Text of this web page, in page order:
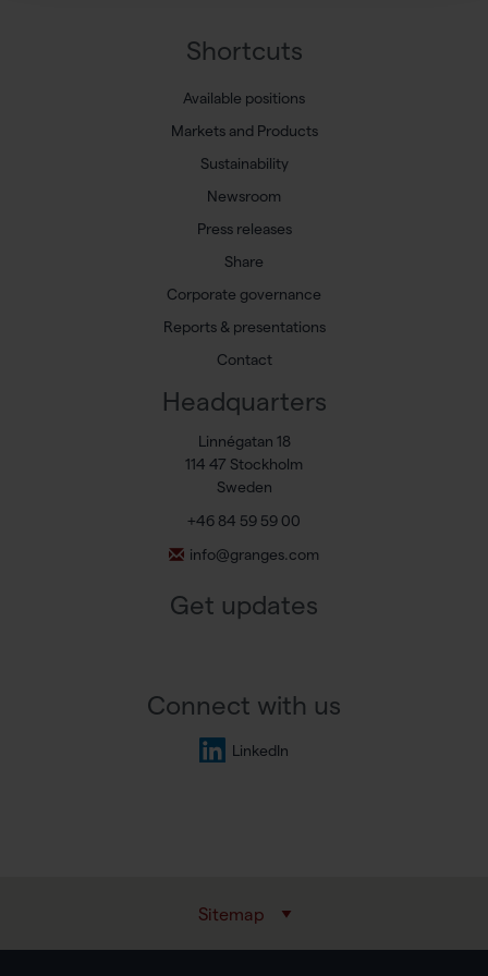
Shortcuts
Available positions
Markets and Products
Sustainability
Newsroom
Press releases
Share
Corporate governance
Reports & presentations
Contact
Headquarters
Linnégatan 18
114 47 Stockholm
Sweden
+46 84 59 59 00
info@granges.com
Get updates
Connect with us
LinkedIn
Sitemap